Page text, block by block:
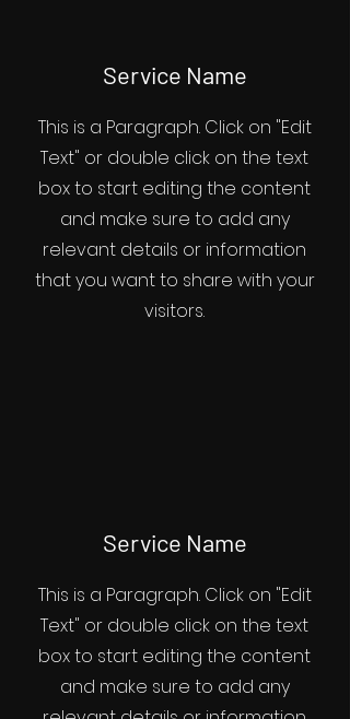
Service Name
This is a Paragraph. Click on "Edit
Text" or double click on the text
box to start editing the content
and make sure to add any
relevant details or information
that you want to share with your
visitors.
Service Name
This is a Paragraph. Click on "Edit
Text" or double click on the text
box to start editing the content
and make sure to add any